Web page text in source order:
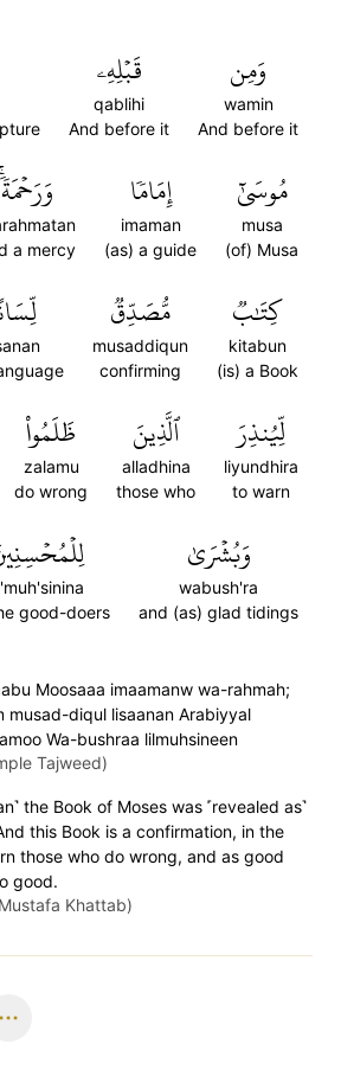
وَمِن
wamin
And before it
قَبۡلِهِۦ
qablihi
And before it
مُوسَىٰٓ
musa
(of) Musa
إِمَامٗا
imaman
(as) a guide
وَرَحۡمَةٗۚ
a mercy
كِتَٰبٞ
kitabun
(is) a Book
مُّصَدِّقٞ
musaddiqun
confirming
لِّيُنذِرَ
liyundhira
to warn
ٱلَّذِينَ
alladhina
those who
ظَلَمُواْ
zalamu
do wrong
وَبُشۡرَىٰ
wabush'ra
and (as) glad tidings
good-doers
Moosaaa imaamanw wa-rahmah;
musad-diqul lisaanan Arabiyyal
Wa-bushraa lilmuhsineen
Tajweed)
the Book of Moses was ˹revealed as˺
this Book is a confirmation, in the
those who do wrong, and as good
good.
Khattab)